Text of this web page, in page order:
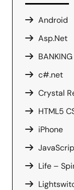
Android
Asp.Net
BANKING
c#.net
Crystal
HTML5
iPhone
Life –